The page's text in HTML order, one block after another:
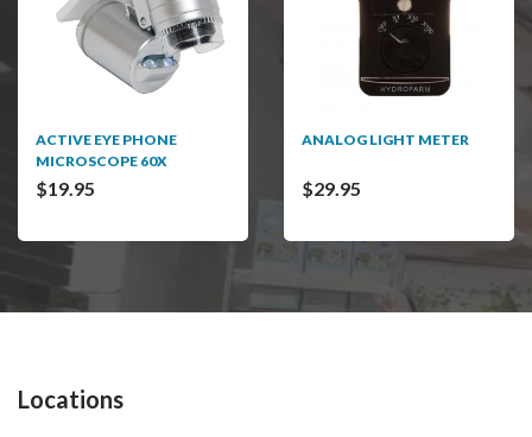
ACTIVE EYE PHONE
MICROSCOPE 60X
$19.95
ANALOG LIGHT METER
$29.95
Locations